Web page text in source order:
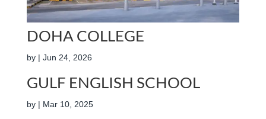
DOHA COLLEGE
by | Jun 24, 2026
GULF ENGLISH SCHOOL
by | Mar 10, 2025